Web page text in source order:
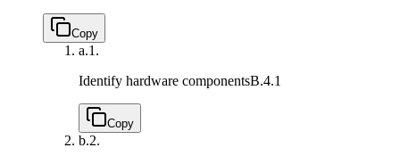
Copy
a.1.
Identify hardware componentsB.4.1
Copy
b.2.